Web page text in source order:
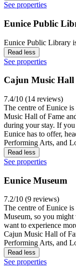
See properties
Eunice Public
Eunice Public Library
Read less
See properties
Cajun Music Hall
7.4/10 (14 reviews)
The centre of Eunice
Music Hall of Fame
during your stay. If
Eunice has to offer,
Performing Arts, and
Read less
See properties
Eunice Museum
7.2/10 (9 reviews)
The centre of Eunice
Museum, so you
want to experience
Cajun Music Hall of
Performing Arts, and
Read less
See properties